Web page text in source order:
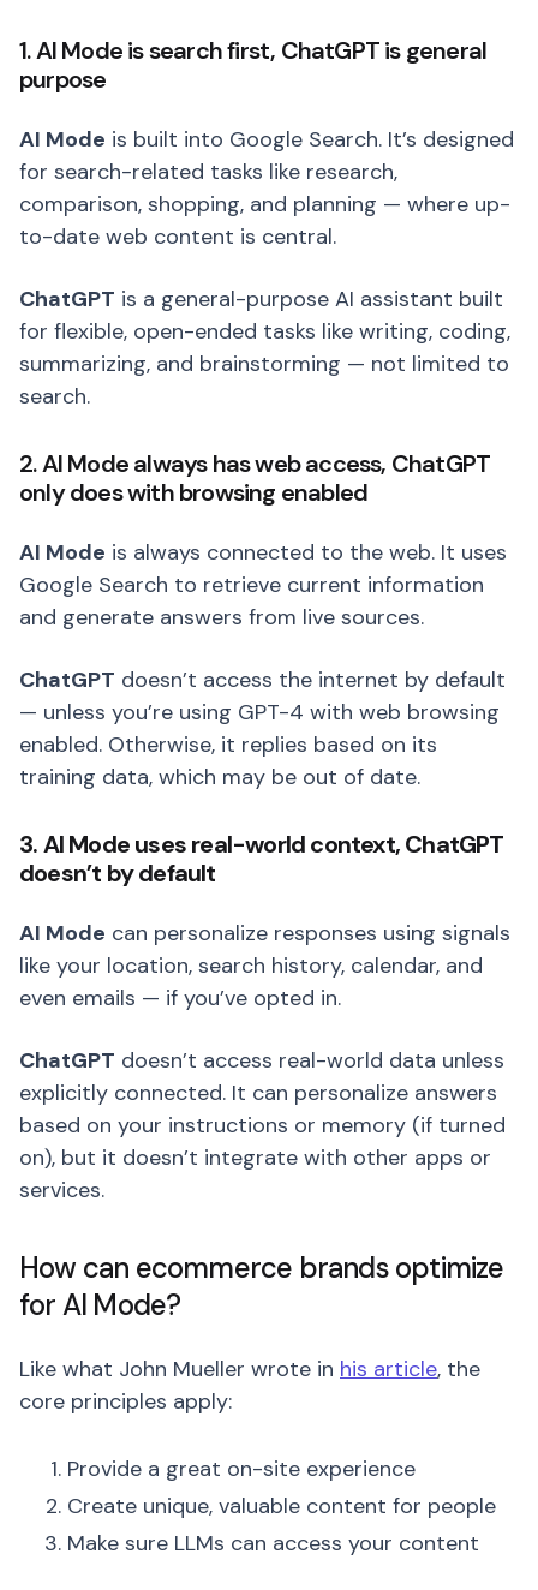
1. AI Mode is search first, ChatGPT is general
purpose
AI Mode is built into Google Search. It’s designed
for search-related tasks like research,
comparison, shopping, and planning — where up-
to-date web content is central.
ChatGPT is a general-purpose AI assistant built
for flexible, open-ended tasks like writing, coding,
summarizing, and brainstorming — not limited to
search.
2. AI Mode always has web access, ChatGPT
only does with browsing enabled
AI Mode is always connected to the web. It uses
Google Search to retrieve current information
and generate answers from live sources.
ChatGPT doesn’t access the internet by default
— unless you’re using GPT-4 with web browsing
enabled. Otherwise, it replies based on its
training data, which may be out of date.
3. AI Mode uses real-world context, ChatGPT
doesn’t by default
AI Mode can personalize responses using signals
like your location, search history, calendar, and
even emails — if you’ve opted in.
ChatGPT doesn’t access real-world data unless
explicitly connected. It can personalize answers
based on your instructions or memory (if turned
on), but it doesn’t integrate with other apps or
services.
How can ecommerce brands optimize
for AI Mode?
Like what John Mueller wrote in his article, the
core principles apply:
Provide a great on-site experience
Create unique, valuable content for people
Make sure LLMs can access your content